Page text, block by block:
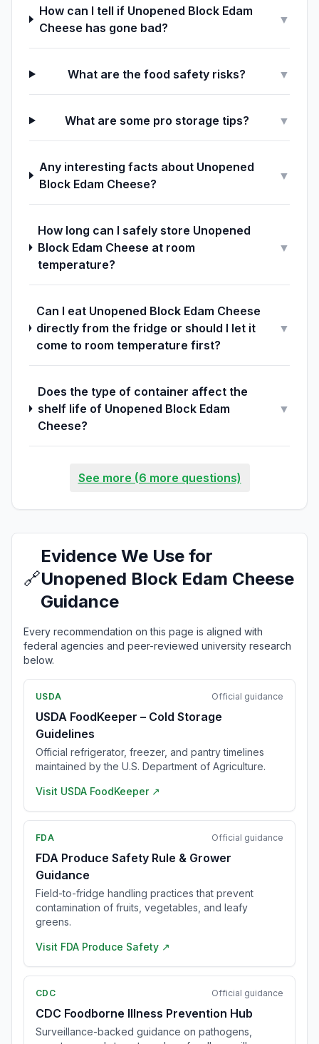
How can I tell if Unopened Block Edam
Cheese has gone bad?
▼
What are the food safety risks? ▼
What are some pro storage tips? ▼
Any interesting facts about Unopened
Block Edam Cheese?
▼
How long can I safely store Unopened
Block Edam Cheese at room
temperature?
▼
Can I eat Unopened Block Edam Cheese
directly from the fridge or should I let it
come to room temperature first?
▼
Does the type of container affect the
shelf life of Unopened Block Edam
Cheese?
▼
See more (6 more questions)
🔗
Evidence We Use for
Unopened Block Edam Cheese
Guidance
Every recommendation on this page is aligned with
federal agencies and peer-reviewed university research
below.
USDA Official guidance
USDA FoodKeeper – Cold Storage
Guidelines
Official refrigerator, freezer, and pantry timelines
maintained by the U.S. Department of Agriculture.
Visit USDA FoodKeeper ↗
FDA Official guidance
FDA Produce Safety Rule & Grower
Guidance
Field-to-fridge handling practices that prevent
contamination of fruits, vegetables, and leafy
greens.
Visit FDA Produce Safety ↗
CDC Official guidance
CDC Foodborne Illness Prevention Hub
Surveillance-backed guidance on pathogens,